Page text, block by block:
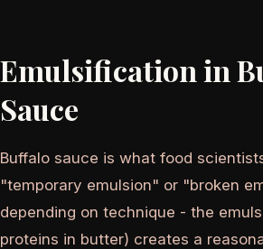
Emulsification in
Sauce
Buffalo sauce is what food
"temporary emulsion" or "broken
depending on technique - the
proteins in butter) creates a